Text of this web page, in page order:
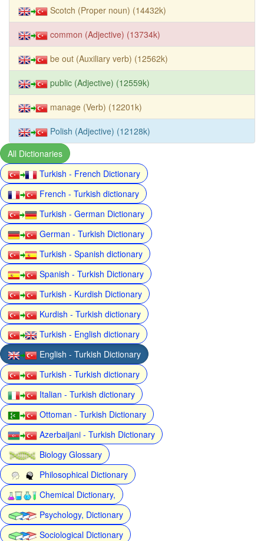
Scotch (Proper noun) (14432k)
common (Adjective) (13734k)
be out (Auxiliary verb) (12562k)
public (Adjective) (12559k)
manage (Verb) (12201k)
Polish (Adjective) (12128k)
All Dictionaries
Turkish - French Dictionary
French - Turkish dictionary
Turkish - German Dictionary
German - Turkish Dictionary
Turkish - Spanish dictionary
Spanish - Turkish Dictionary
Turkish - Kurdish Dictionary
Kurdish - Turkish dictionary
Turkish - English dictionary
English - Turkish Dictionary
Turkish - Turkish dictionary
Italian - Turkish dictionary
Ottoman - Turkish Dictionary
Azerbaijani - Turkish Dictionary
Biology Glossary
Philosophical Dictionary
Chemical Dictionary,
Psychology, Dictionary
Sociological Dictionary